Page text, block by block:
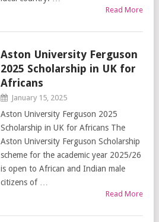
Read More
Aston University Ferguson
2025 Scholarship in UK for
Africans
January 15, 2025
Aston University Ferguson 2025
Scholarship in UK for Africans The
Aston University Ferguson Scholarship
scheme for the academic year 2025/26
is open to African and Indian male
citizens of …
Read More